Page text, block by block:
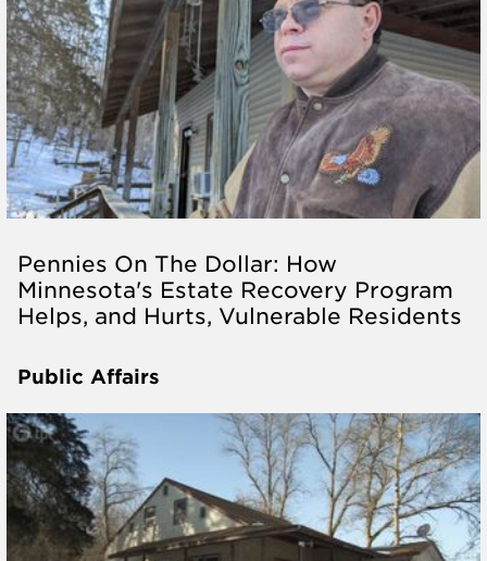
Pennies On The Dollar: How
Minnesota's Estate Recovery Program
Helps, and Hurts, Vulnerable Residents
Public Affairs